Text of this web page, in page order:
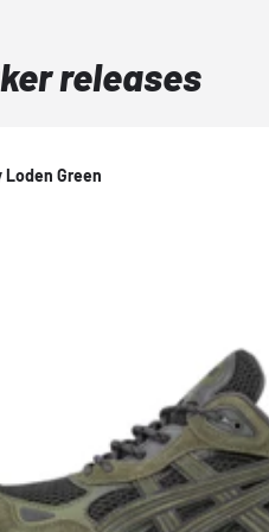
releases
Loden Green